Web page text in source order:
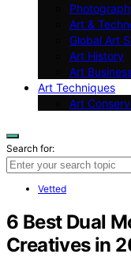
Art &
Global Art
Art History
Art
Art Techniques
Art
Search for:
Vetted
6 Best Dual
Creatives in